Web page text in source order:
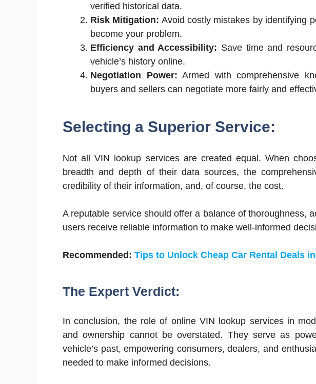
verified historical data.
Risk Mitigation: Avoid costly mistakes by identifying
become your problem.
Efficiency and Accessibility: Save time and
vehicle’s history online.
Negotiation Power: Armed with comprehensive
buyers and sellers can negotiate more fairly and
Selecting a Superior Service:
Not all VIN lookup services are created equal. When
breadth and depth of their data sources, the
credibility of their information, and, of course, the cost.
A reputable service should offer a balance of thoroughness,
users receive reliable information to make well-informed
Recommended: Tips to Unlock Cheap Car Rental Deals
The Expert Verdict:
In conclusion, the role of online VIN lookup services in
and ownership cannot be overstated. They serve as
vehicle’s past, empowering consumers, dealers, and
needed to make informed decisions.